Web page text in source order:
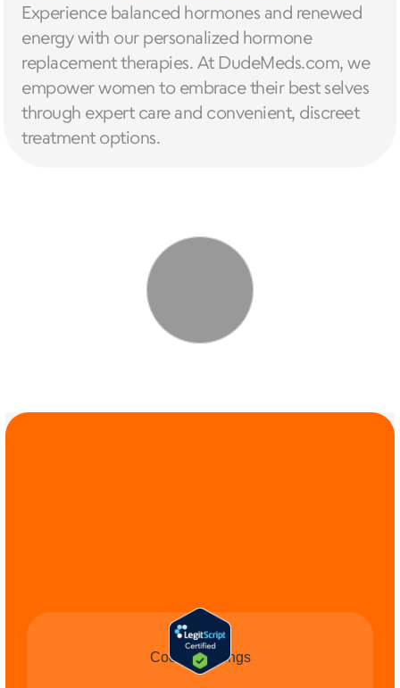
Experience balanced hormones and renewed
energy with our personalized hormone
replacement therapies. At DudeMeds.com, we
empower women to embrace their best selves
through expert care and convenient, discreet
treatment options.
Cookie Settings